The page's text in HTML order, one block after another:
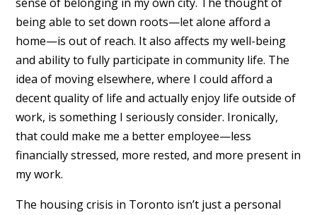
being able to set down roots—let alone afford a
home—is out of reach. It also affects my well-being
and ability to fully participate in community life. The
idea of moving elsewhere, where I could afford a
decent quality of life and actually enjoy life outside of
work, is something I seriously consider. Ironically,
that could make me a better employee—less
financially stressed, more rested, and more present in
my work.
The housing crisis in Toronto isn’t just a personal